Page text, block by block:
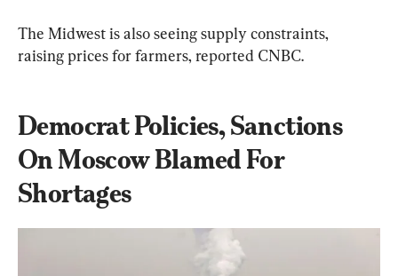
The Midwest is also seeing supply constraints,
raising prices for farmers, reported CNBC.
Democrat Policies, Sanctions
On Moscow Blamed For
Shortages